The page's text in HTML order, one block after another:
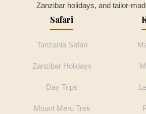
Zanzibar holidays, and tailor-
Safari
Tanzania Safari
Zanzibar Holidays
Day Trips
Mount Meru Trek